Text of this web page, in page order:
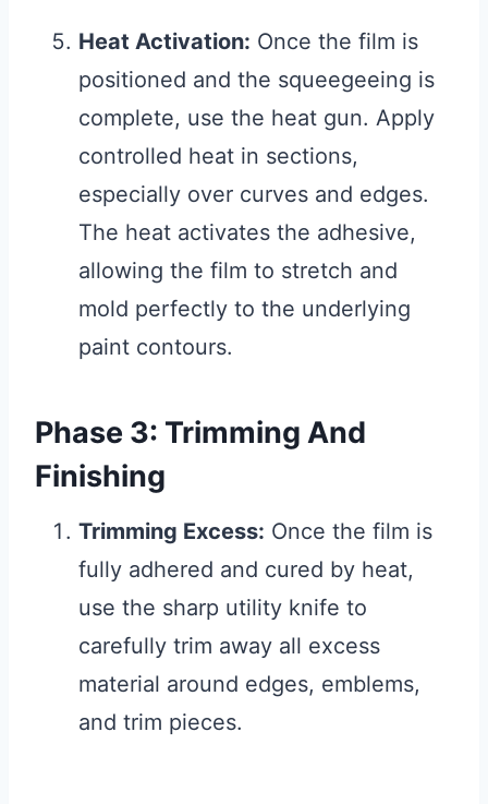
Heat Activation: Once the film is
positioned and the squeegeeing is
complete, use the heat gun. Apply
controlled heat in sections,
especially over curves and edges.
The heat activates the adhesive,
allowing the film to stretch and
mold perfectly to the underlying
paint contours.
Phase 3: Trimming And
Finishing
Trimming Excess: Once the film is
fully adhered and cured by heat,
use the sharp utility knife to
carefully trim away all excess
material around edges, emblems,
and trim pieces.